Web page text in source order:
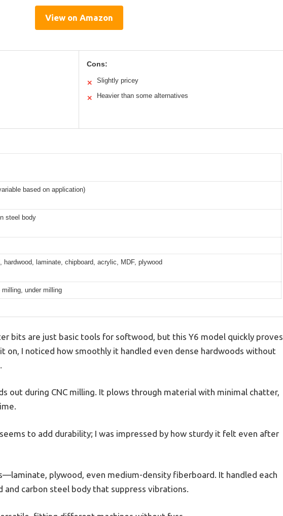
View on Amazon
Cons:
✕ Slightly pricey
✕ Heavier than some alternatives
based on application)
steel body
hardwood, laminate, chipboard, acrylic, MDF, plywood
under milling
bits are just basic tools for softwood, but this Y6 model quickly proves
on, I noticed how smoothly it handled even dense hardwoods without
out during CNC milling. It plows through material with minimal chatter,
to add durability; I was impressed by how sturdy it felt even after
plywood, even medium-density fiberboard. It handled each
and carbon steel body that suppress vibrations.